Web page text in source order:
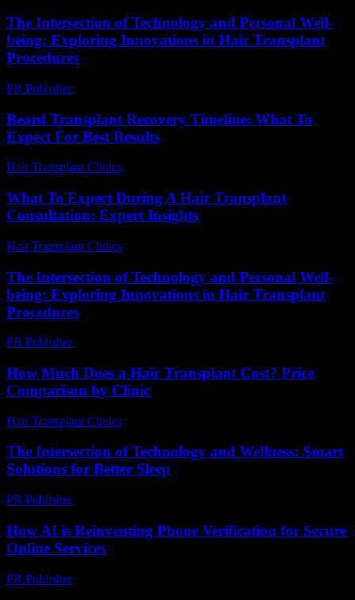
The Intersection of Technology and Personal Well-
being: Exploring Innovations in Hair Transplant
Procedures
PR Publisher-
Beard Transplant Recovery Timeline: What To
Expect For Best Results
Hair Transplant Clinics
What To Expect During A Hair Transplant
Consultation: Expert Insights
Hair Transplant Clinics
The Intersection of Technology and Personal Well-
being: Exploring Innovations in Hair Transplant
Procedures
PR Publisher-
How Much Does a Hair Transplant Cost? Price
Comparison by Clinic
Hair Transplant Clinics
The Intersection of Technology and Wellness: Smart
Solutions for Better Sleep
PR Publisher-
How AI is Reinventing Phone Verification for Secure
Online Services
PR Publisher-